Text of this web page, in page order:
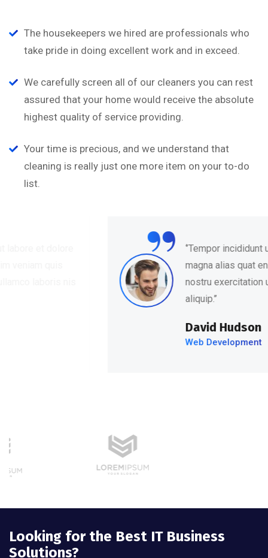
The housekeepers we hired are professionals who
take pride in doing excellent work and in exceed.
We carefully screen all of our cleaners you can rest
assured that your home would receive the absolute
highest quality of service providing.
Your time is precious, and we understand that
cleaning is really just one more item on your to-do
list.
‘’Tempor incididunt ut labore et dolore
magna alias quat enim veniam quis
nostru exercitation ullamco laboris nis
Looking for the Best IT Business
Solutions?